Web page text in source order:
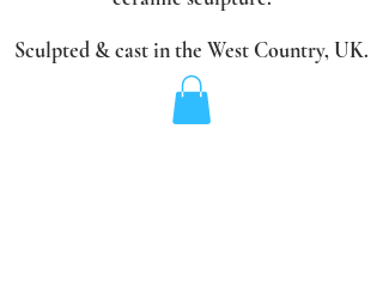
Sculpted & cast in the West Country, UK.